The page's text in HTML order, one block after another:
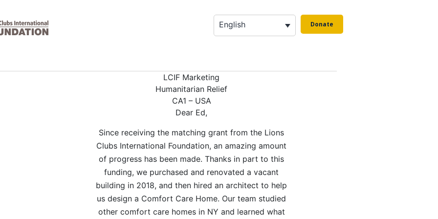
English Donate
LCIF Marketing
Humanitarian Relief
CA1 – USA
Dear Ed,
Since receiving the matching grant from the Lions
Clubs International Foundation, an amazing amount
of progress has been made. Thanks in part to this
funding, we purchased and renovated a vacant
building in 2018, and then hired an architect to help
us design a Comfort Care Home. Our team studied
other comfort care homes in NY and learned what